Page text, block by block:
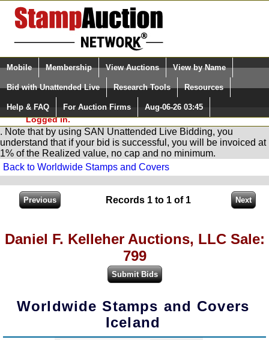
Login (enter your user name)
Please Login. You are NOT
Logged in.
Select Language
Quick Search:
Mobile Membership View Auctions View by Name
Bid with Unattended Live Research Tools Resources
Help & FAQ For Auction Firms Aug-06-26 03:45
You are in AuctionNetwork
Unattended
Live Bidding
. Note that by using SAN Unattended Live Bidding, you
understand that if your bid is successful, you will be invoiced at
1% of the Realized value, no cap and no minimum.
Back to Worldwide Stamps and Covers
Records 1 to 1 of 1
Daniel F. Kelleher Auctions, LLC Sale:
799
Worldwide Stamps and Covers
Iceland